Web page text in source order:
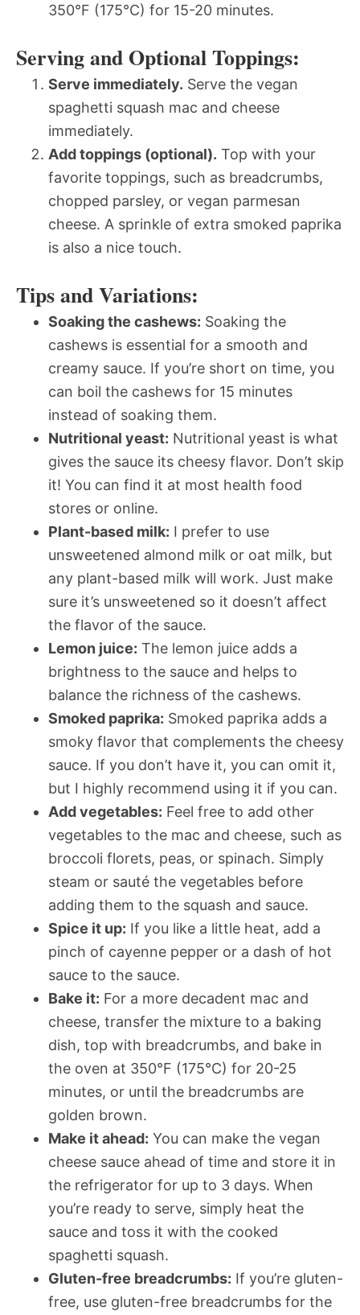
350°F (175°C) for 15-20 minutes.
Serving and Optional Toppings:
Serve immediately. Serve the vegan
spaghetti squash mac and cheese
immediately.
Add toppings (optional). Top with your
favorite toppings, such as breadcrumbs,
chopped parsley, or vegan parmesan
cheese. A sprinkle of extra smoked paprika
is also a nice touch.
Tips and Variations:
Soaking the cashews: Soaking the
cashews is essential for a smooth and
creamy sauce. If you’re short on time, you
can boil the cashews for 15 minutes
instead of soaking them.
Nutritional yeast: Nutritional yeast is what
gives the sauce its cheesy flavor. Don’t skip
it! You can find it at most health food
stores or online.
Plant-based milk: I prefer to use
unsweetened almond milk or oat milk, but
any plant-based milk will work. Just make
sure it’s unsweetened so it doesn’t affect
the flavor of the sauce.
Lemon juice: The lemon juice adds a
brightness to the sauce and helps to
balance the richness of the cashews.
Smoked paprika: Smoked paprika adds a
smoky flavor that complements the cheesy
sauce. If you don’t have it, you can omit it,
but I highly recommend using it if you can.
Add vegetables: Feel free to add other
vegetables to the mac and cheese, such as
broccoli florets, peas, or spinach. Simply
steam or sauté the vegetables before
adding them to the squash and sauce.
Spice it up: If you like a little heat, add a
pinch of cayenne pepper or a dash of hot
sauce to the sauce.
Bake it: For a more decadent mac and
cheese, transfer the mixture to a baking
dish, top with breadcrumbs, and bake in
the oven at 350°F (175°C) for 20-25
minutes, or until the breadcrumbs are
golden brown.
Make it ahead: You can make the vegan
cheese sauce ahead of time and store it in
the refrigerator for up to 3 days. When
you’re ready to serve, simply heat the
sauce and toss it with the cooked
spaghetti squash.
Gluten-free breadcrumbs: If you’re gluten-
free, use gluten-free breadcrumbs for the